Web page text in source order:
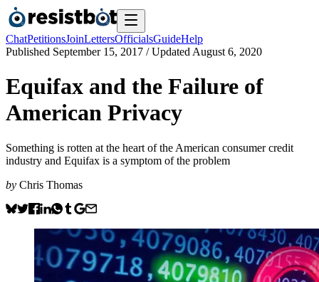
ChatPetitionsJoinLettersOfficialsGuideHelp
Published September 15, 2017 / Updated August 6, 2020
Equifax and the Failure of
American Privacy
Something is rotten at the heart of the American consumer credit
industry and Equifax is a symptom of the problem
by Chris Thomas